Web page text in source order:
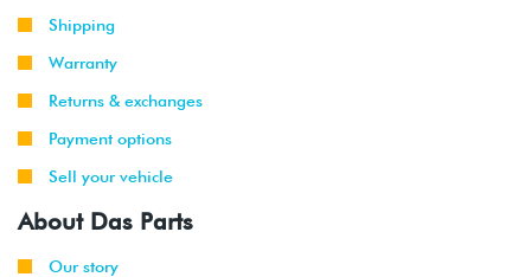
Shipping
Warranty
Returns & exchanges
Payment options
Sell your vehicle
About Das Parts
Our story